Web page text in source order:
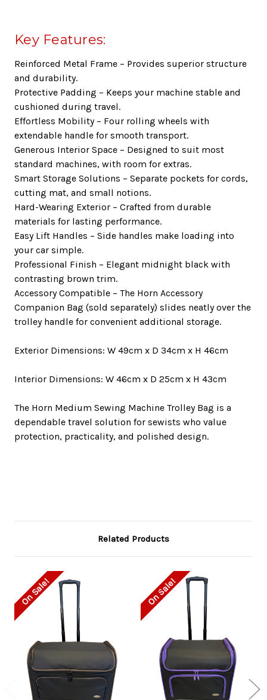
Key Features:
Reinforced Metal Frame – Provides superior structure
and durability.
Protective Padding – Keeps your machine stable and
cushioned during travel.
Effortless Mobility– Four rolling wheels with
extendable handle for smooth transport.
Generous Interior Space – Designed to suit most
standard machines, with room for extras.
Smart Storage Solutions – Separate pockets for cords,
cutting mat, and small notions.
Hard-Wearing Exterior – Crafted from durable
materials for lasting performance.
Easy Lift Handles – Side handles make loading into
your car simple.
Professional Finish – Elegant midnight black with
contrasting brown trim.
Accessory Compatible – The Horn Accessory
Companion Bag (sold separately) slides neatly over the
trolley handle for convenient additional storage.
Exterior Dimensions: W 49cm x D 34cm x H 46cm
Interior Dimensions: W 46cm x D 25cm x H 43cm
The Horn Medium Sewing Machine Trolley Bag is a
dependable travel solution for sewists who value
protection, practicality, and polished design.
Related Products
On Sale! On Sale!